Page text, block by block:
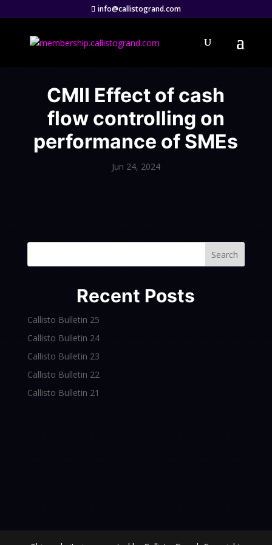
info@callistogrand.com
CMII Effect of cash
flow controlling on
performance of SMEs
Jun 24, 2024
Search
Recent Posts
Callisto Bulletin 25
Callisto Bulletin 24
Callisto Bulletin 23
Callisto Bulletin 22
Callisto Bulletin 21